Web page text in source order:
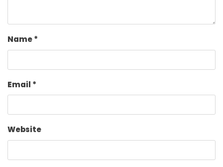
Name*
Email *
Website